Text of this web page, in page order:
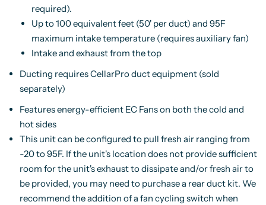
required).
Up to 100 equivalent feet (50' per duct) and 95F
maximum intake temperature (requires auxiliary fan)
Intake and exhaust from the top
Ducting requires CellarPro duct equipment (sold
separately)
Features energy-efficient EC Fans on both the cold and
hot sides
This unit can be configured to pull fresh air ranging from
-20 to 95F. If the unit's location does not provide sufficient
room for the unit's exhaust to dissipate and/or fresh air to
be provided, you may need to purchase a rear duct kit. We
recommend the addition of a fan cycling switch when